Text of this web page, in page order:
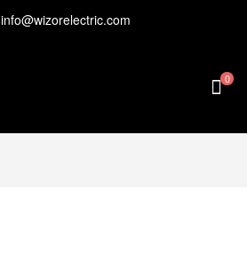
info@wizorelectric.com
0